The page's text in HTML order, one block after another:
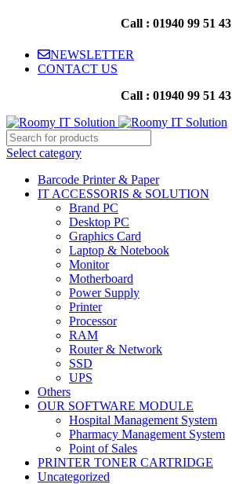
Call : 01940 99 51 43
NEWSLETTER
CONTACT US
Call : 01940 99 51 43
Select category
Barcode Printer & Paper
IT ACCESSORIS & SOLUTION
Brand PC
Desktop PC
Graphics Card
Laptop & Notebook
Monitor
Motherboard
Power Supply
Printer
Processor
RAM
Router & Network
SSD
UPS
Others
OUR SOFTWARE MODULE
Hospital Management System
Pharmacy Management System
Point of Sales
PRINTER TONER CARTRIDGE
Uncategorized